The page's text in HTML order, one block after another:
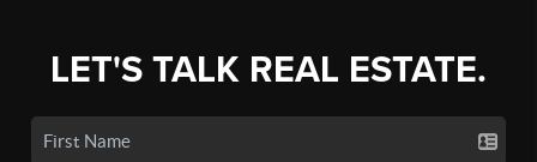
LET'S TALK REAL ESTATE.